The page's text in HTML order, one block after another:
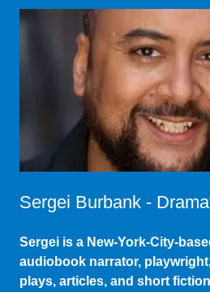
Sergei Burbank -
Sergei is a New-York-City-
plays, articles, and short
by Indie Theater Now,
Howlround, Baseball